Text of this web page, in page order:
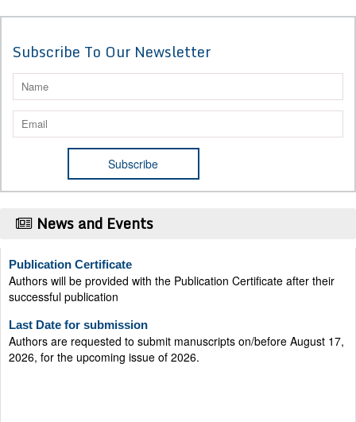
Subscribe To Our Newsletter
News and Events
Authors will be provided with the Publication Certificate after their
successful publication
Last Date for submission
Authors are requested to submit manuscripts on/before August 17,
2026, for the upcoming issue of 2026.